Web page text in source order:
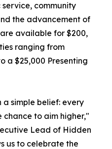
community
the advancement of
available for $200,
ranging from
a $25,000 Presenting
a simple belief: every
chance to aim higher,"
Lead of Hidden
us to celebrate the